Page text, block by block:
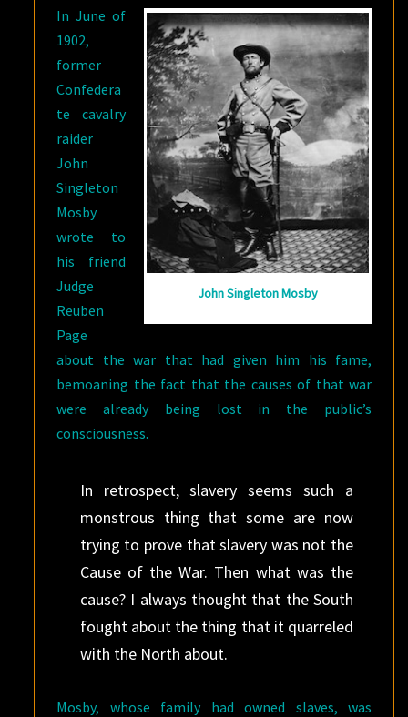
SO)
John Singleton Mosby
In June of
1902,
former
Confedera
te cavalry
raider
John
Singleton
Mosby
wrote to
his friend
Judge
Reuben
Page
about the war that had given him his fame,
bemoaning the fact that the causes of that war
were already being lost in the public’s
consciousness.
In retrospect, slavery seems such a
monstrous thing that some are now
trying to prove that slavery was not the
Cause of the War. Then what was the
cause? I always thought that the South
fought about the thing that it quarreled
with the North about.
Mosby, whose family had owned slaves, was